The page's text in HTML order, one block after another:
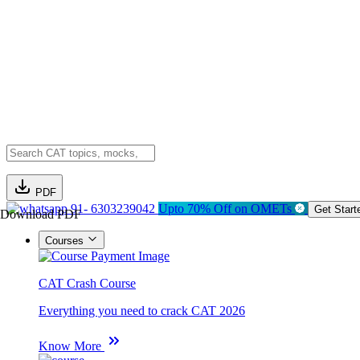
PDF
Download PDF91- 6303239042 Upto 70% Off on OMETs Get
Courses
CAT Crash Course
Everything you need to crack CAT 2026
Know More